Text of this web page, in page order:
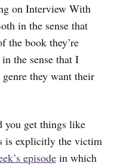
on Interview With
in the sense that
the book they’re
the sense that I
they want their
you get things like
is explicitly the victim
episode in which